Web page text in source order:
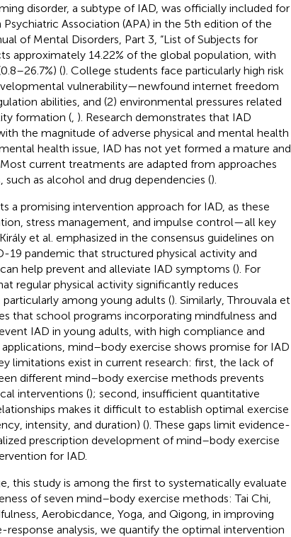
disorder, a subtype of IAD, was officially included for
Association (APA) in the 5th edition of the
of Mental Disorders, Part 3, “List of Subjects for
approximately 14.22% of the global population, with
(). College students face particularly high risk
vulnerability—newfound internet freedom
abilities, and (2) environmental pressures related
formation (, ). Research demonstrates that IAD
the magnitude of adverse physical and mental health
health issue, IAD has not yet formed a mature and
current treatments are adapted from approaches
as alcohol and drug dependencies ().
a promising intervention approach for IAD, as these
stress management, and impulse control—all key
et al. emphasized in the consensus guidelines on
19 pandemic that structured physical activity and
help prevent and alleviate IAD symptoms (). For
regular physical activity significantly reduces
among young adults (). Similarly, Throuvala et
that school programs incorporating mindfulness and
IAD in young adults, with high compliance and
mind–body exercise shows promise for IAD
limitations exist in current research: first, the lack of
different mind–body exercise methods prevents
interventions (); second, insufficient quantitative
makes it difficult to establish optimal exercise
intensity, and duration) (). These gaps limit evidence-
prescription development of mind–body exercise
for IAD.
this study is among the first to systematically evaluate
of seven mind–body exercise methods: Tai Chi,
Aerobicdance, Yoga, and Qigong, in improving
response analysis, we quantify the optimal intervention